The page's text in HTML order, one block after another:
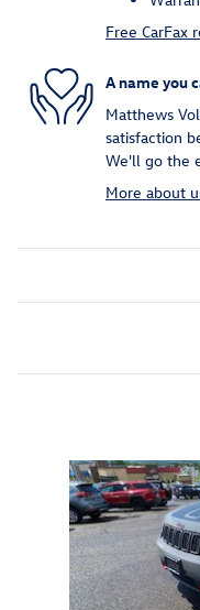
Free CarFax
A name you
Matthews
satisfaction
We'll go the
More about
Slide 1 of 6